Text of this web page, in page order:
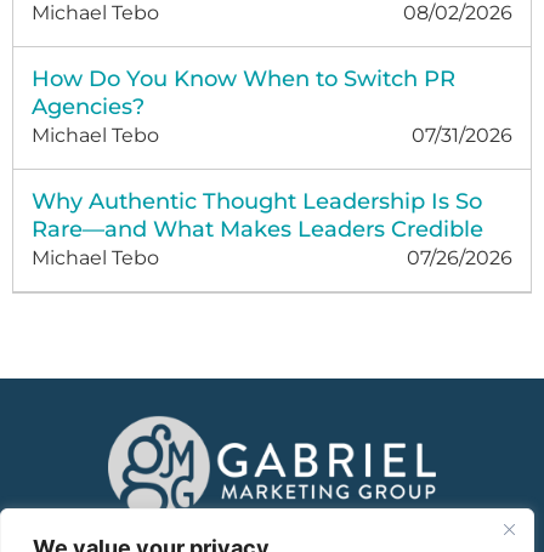
Michael Tebo 08/02/2026
How Do You Know When to Switch PR
Agencies?
Michael Tebo 07/31/2026
Why Authentic Thought Leadership Is So
Rare—and What Makes Leaders Credible
Michael Tebo 07/26/2026
About